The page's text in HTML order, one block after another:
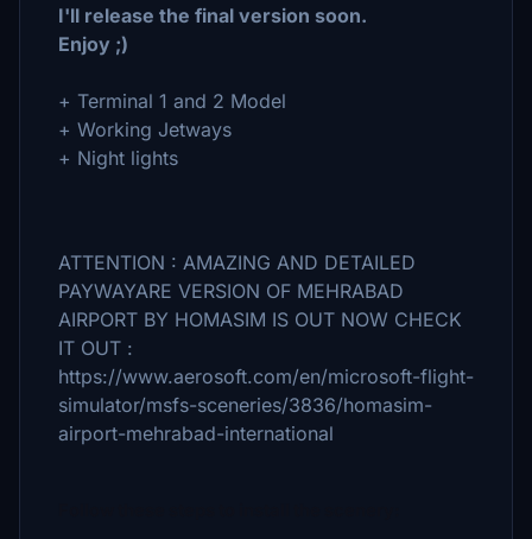
I'll release the final version soon.
Enjoy ;)
+ Terminal 1 and 2 Model
+ Working Jetways
+ Night lights
ATTENTION : AMAZING AND DETAILED
PAYWAYARE VERSION OF MEHRABAD
AIRPORT BY HOMASIM IS OUT NOW CHECK
IT OUT :
https://www.aerosoft.com/en/microsoft-flight-
simulator/msfs-sceneries/3836/homasim-
airport-mehrabad-international